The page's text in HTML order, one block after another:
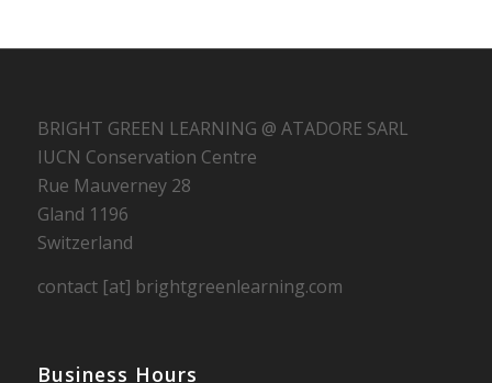
BRIGHT GREEN LEARNING @ ATADORE SARL
IUCN Conservation Centre
Rue Mauverney 28
Gland 1196
Switzerland
contact [at] brightgreenlearning.com
Business Hours